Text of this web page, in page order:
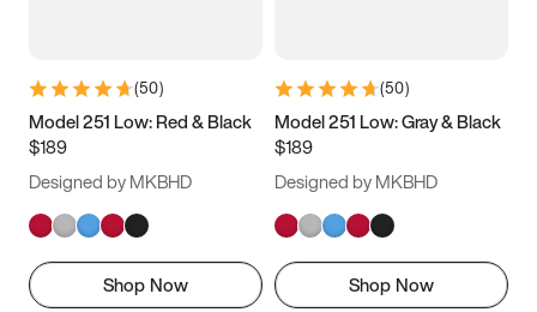
9.5 10 10.5
11.5
(50)
Model 251 Low: Red & Black
$189
Designed by MKBHD
Shop Now
(50)
Model 251 Low: Gray & Black
$189
Designed by MKBHD
Shop Now